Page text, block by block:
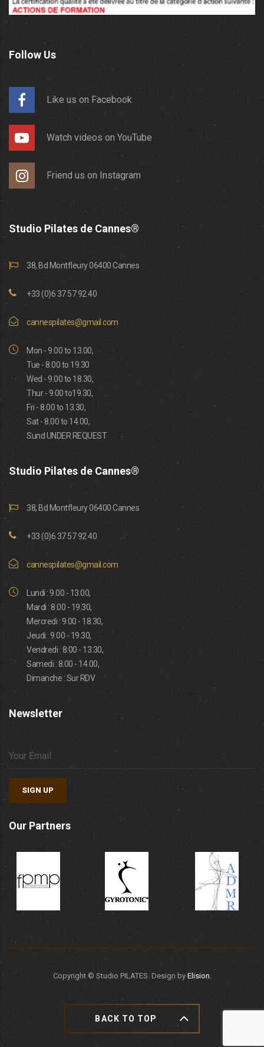
Follow Us
Like us on Facebook
Watch videos on YouTube
Friend us on Instagram
Studio Pilates de Cannes®
38, Bd Montfleury 06400 Cannes
+33 (0)6 37 57 92 40
cannespilates@gmail.com
Mon - 9.00 to 13.00,
Tue - 8.00 to 19.30
Wed - 9.00 to 18.30,
Thur - 9.00 to19.30,
Fri - 8.00 to 13.30,
Sat - 8.00 to 14.00,
Sund UNDER REQUEST
Studio Pilates de Cannes®
38, Bd Montfleury 06400 Cannes
+33 (0)6 37 57 92 40
cannespilates@gmail.com
Lundi : 9.00 - 13.00,
Mardi : 8.00 - 19.30,
Mercredi : 9.00 - 18.30,
Jeudi : 9.00 - 19.30,
Vendredi : 8.00 - 13.30,
Samedi : 8.00 - 14.00,
Dimanche : Sur RDV
Newsletter
SIGN UP
Our Partners
Copyright © Studio PILATES. Design by Elision.
BACK TO TOP